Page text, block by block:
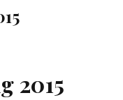
2015